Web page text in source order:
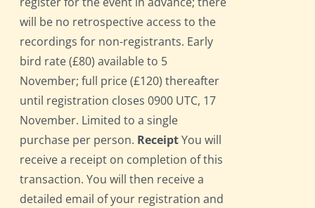
will be no retrospective access to the
recordings for non-registrants. Early
bird rate (£80) available to 5
November; full price (£120) thereafter
until registration closes 0900 UTC, 17
November. Limited to a single
purchase per person. ReceiptYou will
receive a receipt on completion of this
transaction. You will then receive a
detailed email of your registration and